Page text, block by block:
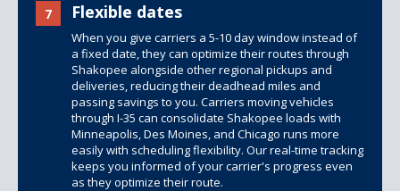
7 Flexible dates
When you give carriers a 5-10 day window instead of
a fixed date, they can optimize their routes through
Shakopee alongside other regional pickups and
deliveries, reducing their deadhead miles and
passing savings to you. Carriers moving vehicles
through I-35 can consolidate Shakopee loads with
Minneapolis, Des Moines, and Chicago runs more
easily with scheduling flexibility. Our real-time tracking
keeps you informed of your carrier's progress even
as they optimize their route.